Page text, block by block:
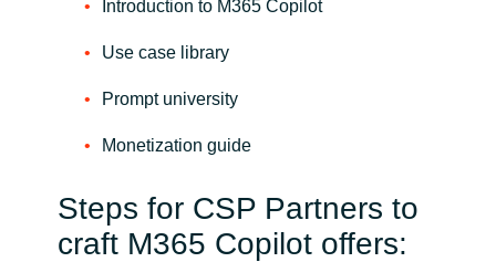
Introduction to M365 Copilot
Use case library
Prompt university
Monetization guide
Steps for CSP Partners to
craft M365 Copilot offers: